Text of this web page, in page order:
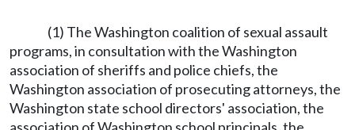
(1) The Washington coalition of sexual assault
programs, in consultation with the Washington
association of sheriffs and police chiefs, the
Washington association of prosecuting attorneys, the
Washington state school directors' association, the